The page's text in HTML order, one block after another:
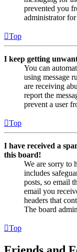
prevented you
administrator
Top
I keep getting
You can
using message
are receiving
report the
prevent a user
Top
I have received a
this board!
We are sorry to
includes
posts, so email
email you
headers that
The board
Top